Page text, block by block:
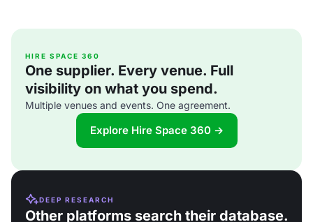
HIRE SPACE 360
One supplier. Every venue. Full
visibility on what you spend.
Multiple venues and events. One agreement.
Explore Hire Space 360 →
DEEP RESEARCH
Other platforms search their database.